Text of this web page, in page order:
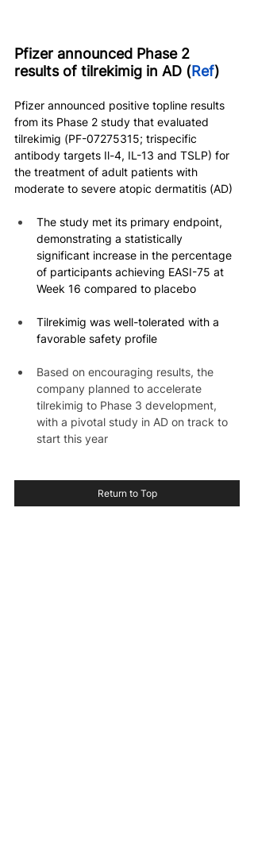
Pfizer announced Phase 2
results of tilrekimig in AD (Ref)
Pfizer announced positive topline results
from its Phase 2 study that evaluated
tilrekimig (PF-07275315; trispecific
antibody targets Il-4, IL-13 and TSLP) for
the treatment of adult patients with
moderate to severe atopic dermatitis (AD)
The study met its primary endpoint,
demonstrating a statistically
significant increase in the percentage
of participants achieving EASI-75 at
Week 16 compared to placebo
Tilrekimig was well-tolerated with a
favorable safety profile
Based on encouraging results, the
company planned to accelerate
tilrekimig to Phase 3 development,
with a pivotal study in AD on track to
start this year
Return to Top